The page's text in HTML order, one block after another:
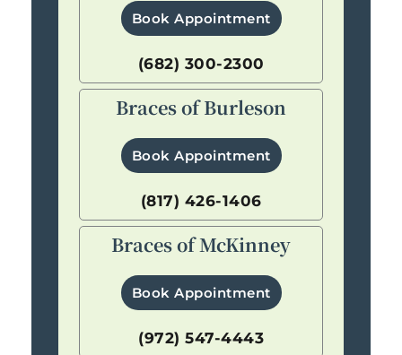
Book Appointment
(682) 300-2300
Braces of Burleson
Book Appointment
(817) 426-1406
Braces of McKinney
Book Appointment
(972) 547-4443